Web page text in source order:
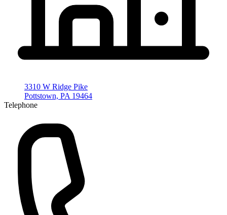
3310 W Ridge Pike
Pottstown, PA 19464
Telephone